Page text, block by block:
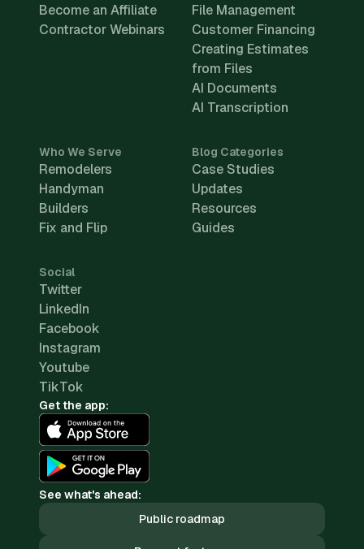
Become an Affiliate
Contractor Webinars
File Management
Customer Financing
Creating Estimates
from Files
AI Documents
AI Transcription
Who We Serve
Remodelers
Handyman
Builders
Fix and Flip
Blog Categories
Case Studies
Updates
Resources
Guides
Social
Twitter
LinkedIn
Facebook
Instagram
Youtube
TikTok
Get the app:
See what's ahead:
Public roadmap